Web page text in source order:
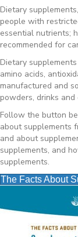
Dietary
people with
essential nutrients;
recommended for
Dietary
amino acids,
manufactured and
powders, drinks and
Follow the button
about supplements
and about
supplements, and
supplements.
The Facts About